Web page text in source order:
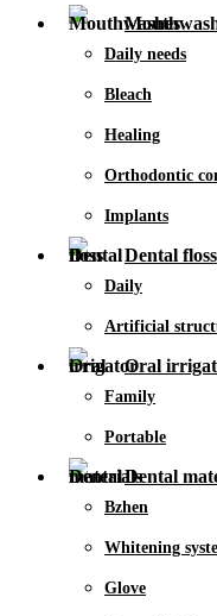
Daily needs
Bleach
Healing
Orthodontic
Implants
Dental floss
Daily
Artificial
Oral
Family
Portable
Dental
Bzhen
Whitening
Glove